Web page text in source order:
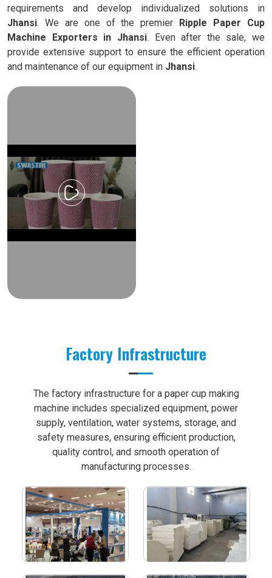
requirements and develop individualized solutions in
Jhansi. We are one of the premier Ripple
Paper Cup
Machine Exporters in Jhansi. Even after the sale, we
provide extensive support to ensure the efficient operation
and maintenance of our equipment in Jhansi.
Factory Infrastructure
The factory infrastructure for a paper cup making
machine includes specialized equipment, power
supply, ventilation, water systems, storage, and
safety measures, ensuring efficient production,
quality control, and smooth operation of
manufacturing processes.